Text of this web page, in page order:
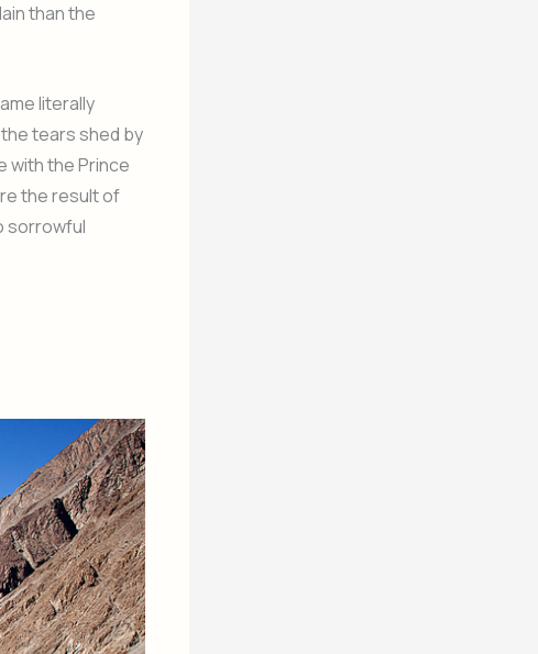
than the
literally
tears shed by
with the Prince
the result of
sorrowful